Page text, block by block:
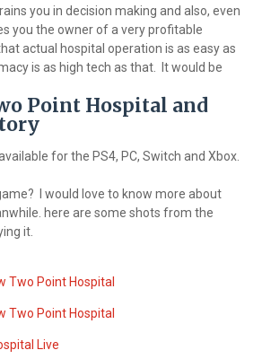
you in decision making and also, even
you the owner of a very profitable
actual hospital operation is as easy as
is as high tech as that. It would be
Point Hospital and
for the PS4, PC, Switch and Xbox.
I would love to know more about
here are some shots from the
it.